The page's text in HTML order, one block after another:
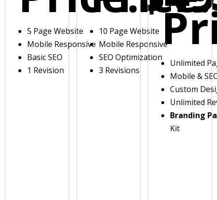
5 Page Website
Mobile Responsive
Basic SEO
1 Revision
10 Page Website
Mobile Responsive
SEO Optimization
3 Revisions
Unlimited
Mobile &
Custom
Unlimited
Branding
Kit